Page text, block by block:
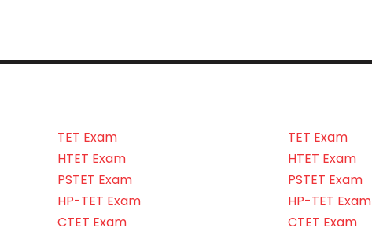
TET Exam
HTET Exam
PSTET Exam
HP-TET Exam
CTET Exam
TET Exam
HTET Exam
PSTET Exam
HP-TET Exam
CTET Exam